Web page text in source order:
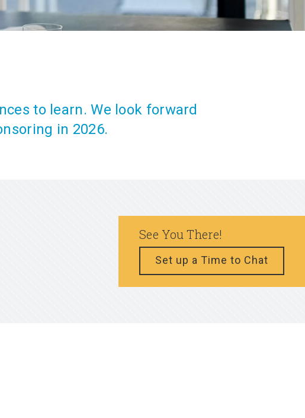
to learn. We look forward
in 2026.
See You There!
Set up a Time to Chat